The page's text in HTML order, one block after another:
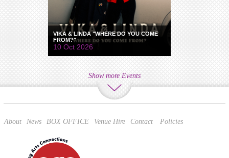
VIKA & LINDA "WHERE DO YOU COME
FROM?"
10 Oct 2026
Show more Events
About News BOX OFFICE Venue Hire Contact Policies